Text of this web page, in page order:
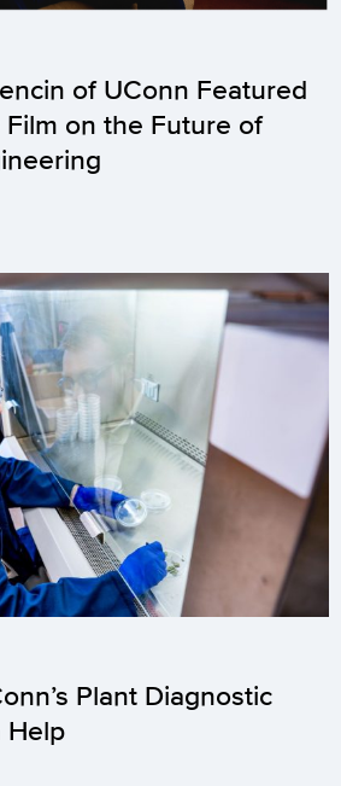
of UConn Featured
on the Future of
Plant Diagnostic
Help